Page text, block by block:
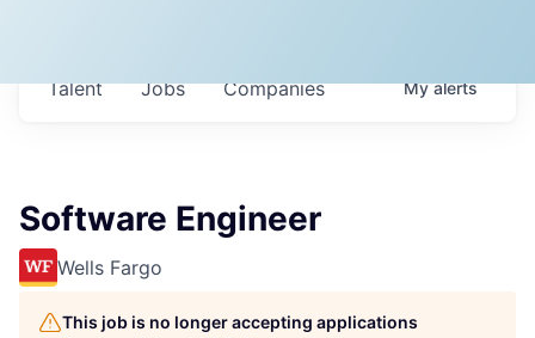
Jobs Companies
Talent Myalerts
Software Engineer
Wells Fargo
This job is no longer accepting applications